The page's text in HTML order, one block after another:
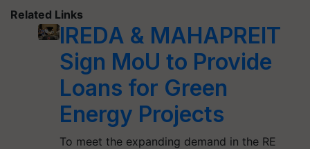
Related Links
IREDA & MAHAPREIT
Sign MoU to Provide
Loans for Green
Energy Projects
To meet the expanding demand in the RE